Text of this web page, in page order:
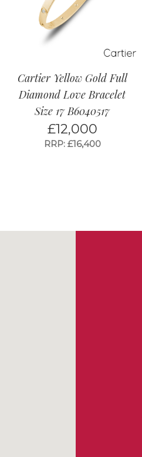
Cartier Yellow Gold Full
Diamond Love Bracelet
Size 17 B6040517
£12,000
RRP: £16,400